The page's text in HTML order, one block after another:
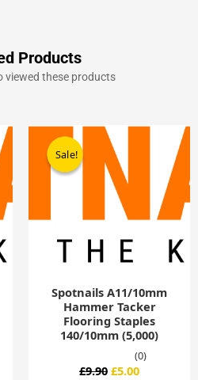
Products
viewed these products
Sale!
Sale!
Spotnails A11/10mm
Hammer Tacker
Flooring Staples
140/10mm (5,000)
(0)
£9.90
Original
price
was:
£9.90.
£5.00
Current
£5.00.